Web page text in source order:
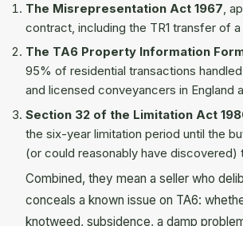
The Misrepresentation Act 1967,
contract, including the TR1 transfer of
The TA6 Property Information
95% of residential transactions
and licensed conveyancers in England
Section 32 of the Limitation Act
the six-year limitation period until the
(or could reasonably have discovered)
Combined, they mean a seller who
conceals a known issue on TA6:
knotweed, subsidence, a damp